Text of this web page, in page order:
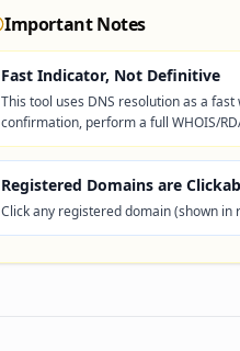
Important Notes
Fast Indicator, Not Definitive
This tool uses DNS resolution as a
confirmation, perform a full WHOIS/
Registered Domains are
Click any registered domain (shown in